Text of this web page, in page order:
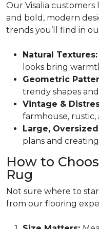
Our Visalia customers
and bold, modern
trends you’ll find in
Natural Textures:
looks bring
Geometric
trendy shapes and
Vintage &
farmhouse, rustic,
Large,
plans and
How to
Rug
Not sure where to
from our flooring